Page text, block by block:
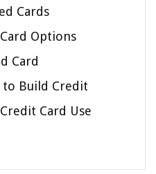
Cards
Options
Card
to Build Credit
Card Use